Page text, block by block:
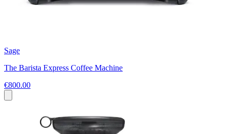
Sage
The Barista Express Coffee Machine
€800.00